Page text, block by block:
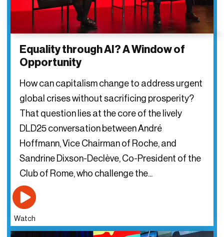
Equality through AI? A Window of
Opportunity
How can capitalism change to address urgent
global crises without sacrificing prosperity?
That question lies at the core of the lively
DLD25 conversation between André
Hoffmann, Vice Chairman of Roche, and
Sandrine Dixson-Declève, Co-President of the
Club of Rome, who challenge the...
Watch